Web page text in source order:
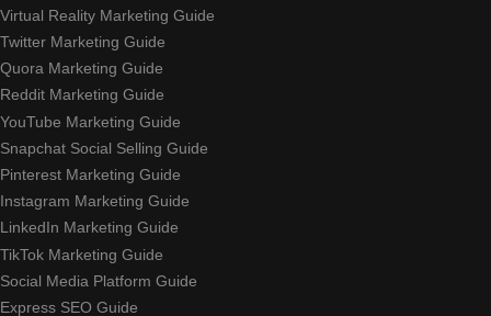
Virtual Reality Marketing Guide
Twitter Marketing Guide
Quora Marketing Guide
Reddit Marketing Guide
YouTube Marketing Guide
Snapchat Social Selling Guide
Pinterest Marketing Guide
Instagram Marketing Guide
LinkedIn Marketing Guide
TikTok Marketing Guide
Social Media Platform Guide
Express SEO Guide